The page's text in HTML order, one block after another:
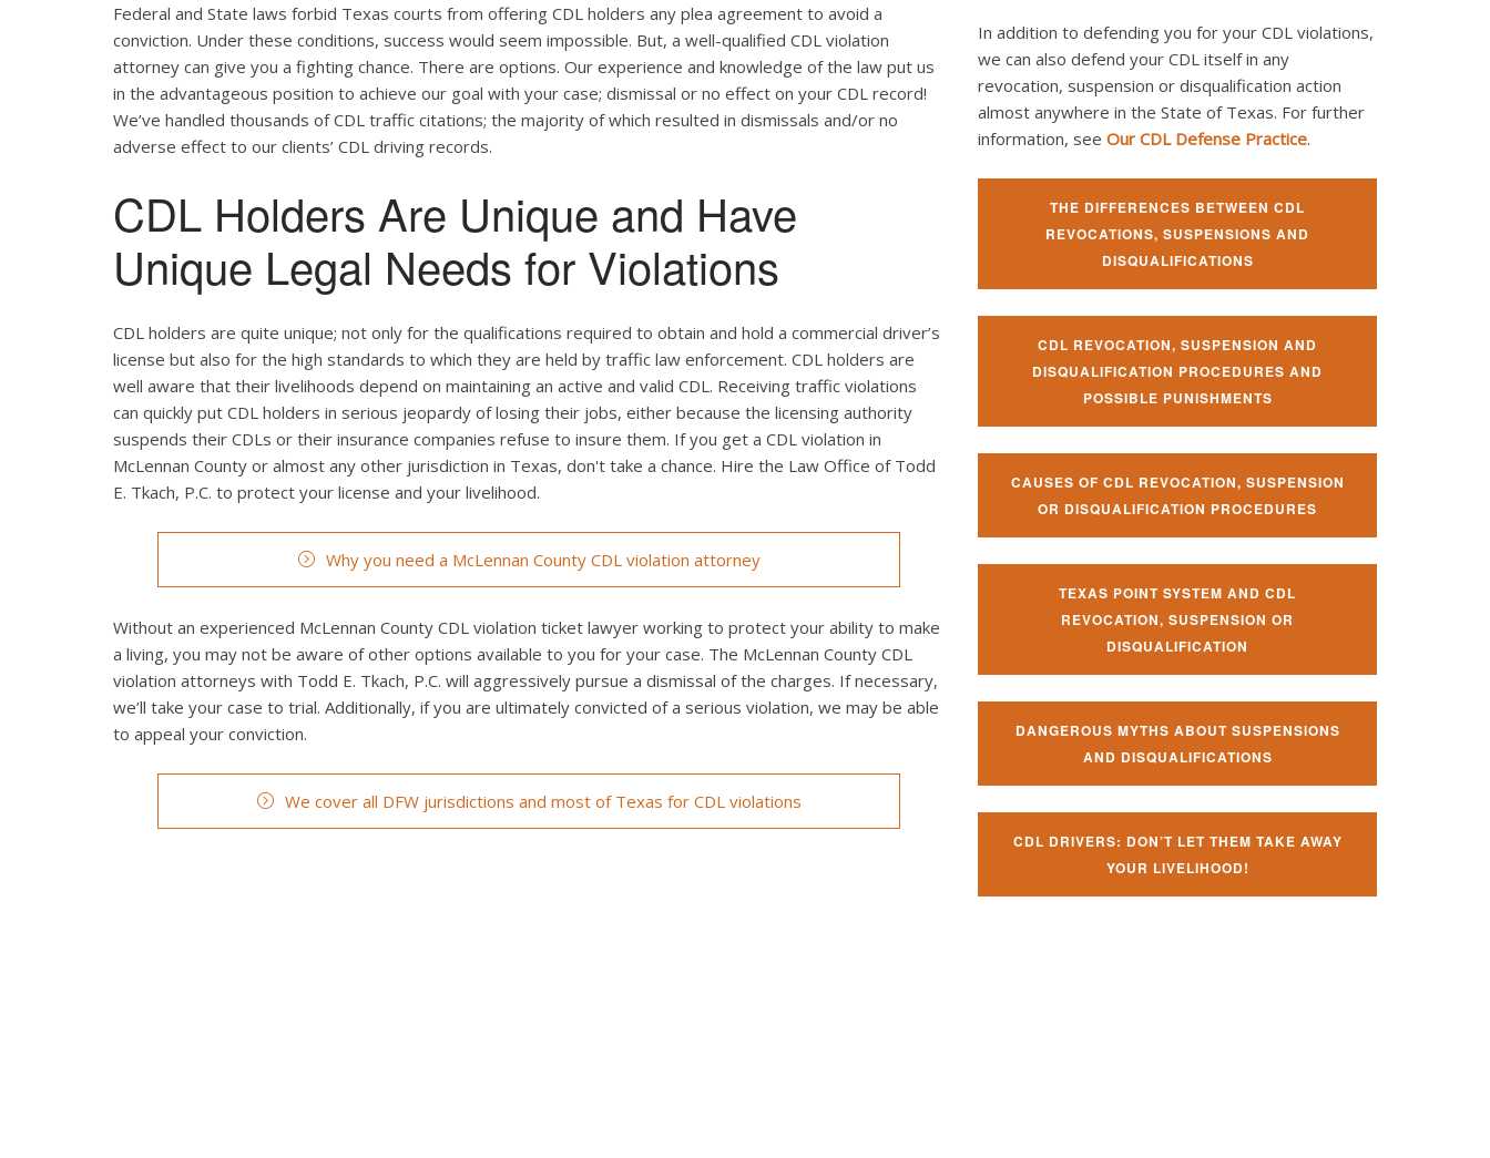
Federal and State laws forbid Texas courts from offering CDL holders any plea agreement to avoid a
conviction. Under these conditions, success would seem impossible. But, a well-qualified CDL violation
attorney can give you a fighting chance. There are options. Our experience and knowledge of the law put us
in the advantageous position to achieve our goal with your case; dismissal or no effect on your CDL record!
We’ve handled thousands of CDL traffic citations; the majority of which resulted in dismissals and/or no
adverse effect to our clients’ CDL driving records.
CDL Holders Are Unique and Have
Unique Legal Needs for Violations
CDL holders are quite unique; not only for the qualifications required to obtain and hold a commercial driver’s
license but also for the high standards to which they are held by traffic law enforcement. CDL holders are
well aware that their livelihoods depend on maintaining an active and valid CDL. Receiving traffic violations
can quickly put CDL holders in serious jeopardy of losing their jobs, either because the licensing authority
suspends their CDLs or their insurance companies refuse to insure them. If you get a CDL violation in
McLennan County or almost any other jurisdiction in Texas, don't take a chance. Hire the Law Office of Todd
E. Tkach, P.C. to protect your license and your livelihood.
Why you need a McLennan County CDL violation attorney
Without an experienced McLennan County CDL violation ticket lawyer working to protect your ability to make
a living, you may not be aware of other options available to you for your case. The McLennan County CDL
violation attorneys with Todd E. Tkach, P.C. will aggressively pursue a dismissal of the charges. If necessary,
we’ll take your case to trial. Additionally, if you are ultimately convicted of a serious violation, we may be able
to appeal your conviction.
We cover all DFW jurisdictions and most of Texas for CDL violations
In addition to defending you for your CDL violations,
we can also defend your CDL itself in any
revocation, suspension or disqualification action
almost anywhere in the State of Texas. For further
information, see Our CDL Defense Practice.
THE DIFFERENCES BETWEEN CDL
REVOCATIONS, SUSPENSIONS AND
DISQUALIFICATIONS
CDL REVOCATION, SUSPENSION AND
DISQUALIFICATION PROCEDURES AND
POSSIBLE PUNISHMENTS
CAUSES OF CDL REVOCATION, SUSPENSION
OR DISQUALIFICATION PROCEDURES
TEXAS POINT SYSTEM AND CDL
REVOCATION, SUSPENSION OR
DISQUALIFICATION
DANGEROUS MYTHS ABOUT SUSPENSIONS
AND DISQUALIFICATIONS
CDL DRIVERS: DON’T LET THEM TAKE AWAY
YOUR LIVELIHOOD!